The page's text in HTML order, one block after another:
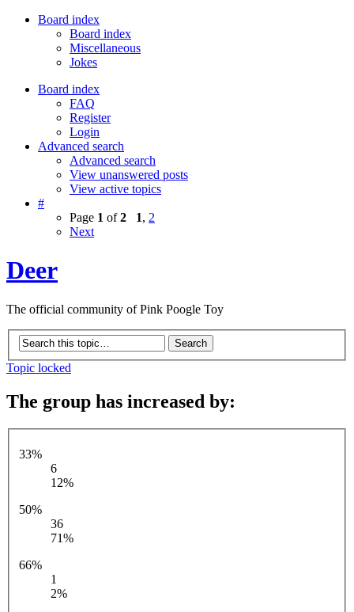
Board index
Board index
Miscellaneous
Jokes
Board index
FAQ
Register
Login
Advanced search
Advanced search
View unanswered posts
View active topics
#
Page 1 of2 1, 2
Next
Deer
The official community of Pink Poogle Toy
Topic locked
The group has increased by:
33%
6
12%
50%
36
71%
66%
1
2%